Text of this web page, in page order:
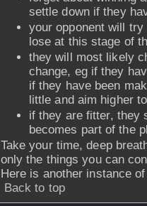
settle down if they
your opponent will
lose at this stage of
they will most likely
change, eg if they
if they have been
little and aim higher
if they are fitter, they
becomes part of the
Take your time, deep
only the things you can
Here is another instance
Back to top